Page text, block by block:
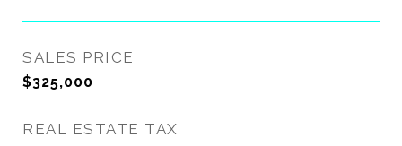
SALES PRICE
$325,000
REAL ESTATE TAX